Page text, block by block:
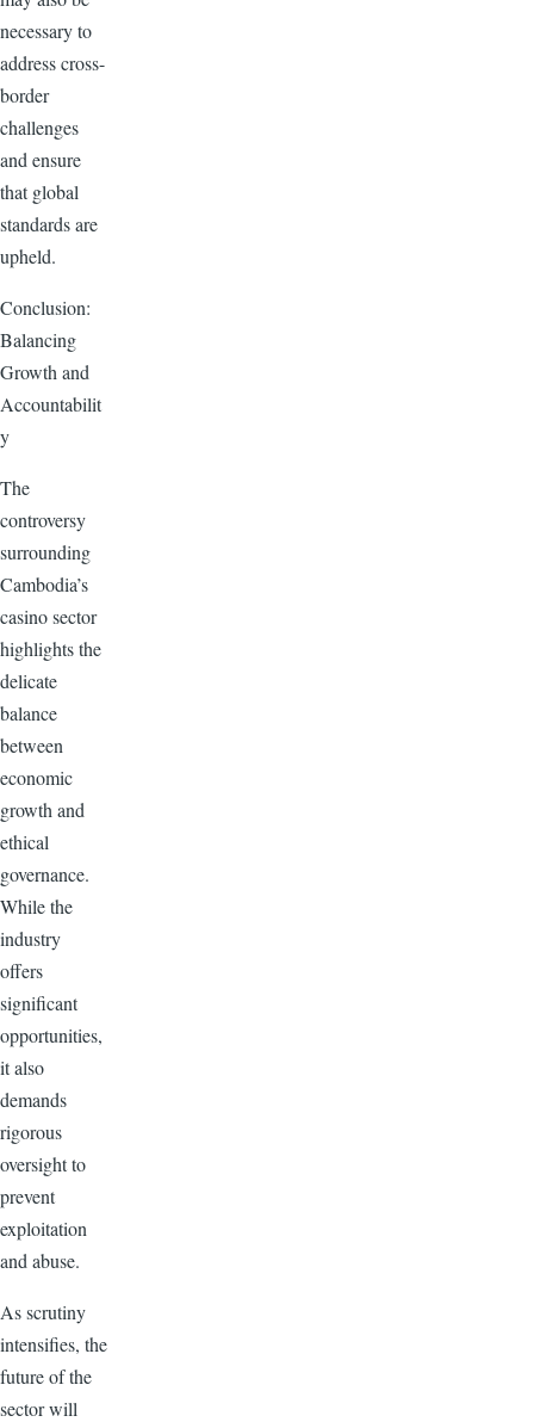
necessary to
address cross-
border
challenges
and ensure
that global
standards are
upheld.
Conclusion:
Balancing
Growth and
Accountabilit
y
The
controversy
surrounding
Cambodia’s
casino sector
highlights the
delicate
balance
between
economic
growth and
ethical
governance.
While the
industry
offers
significant
opportunities,
it also
demands
rigorous
oversight to
prevent
exploitation
and abuse.
As scrutiny
intensifies, the
future of the
sector will